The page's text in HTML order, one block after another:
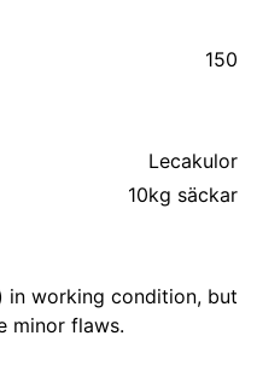
150
Lecakulor
10kg säckar
in working condition, but
minor flaws.